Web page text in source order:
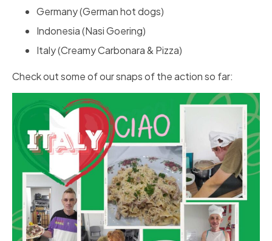
Germany (German hot dogs)
Indonesia (Nasi Goering)
Italy (Creamy Carbonara & Pizza)
Check out some of our snaps of the action so far: